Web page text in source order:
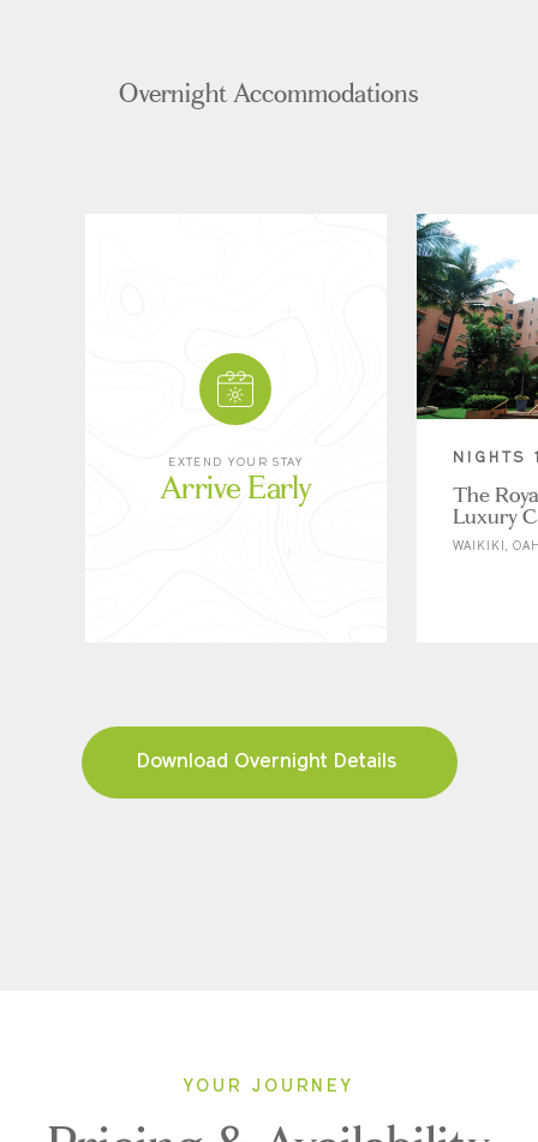
Overnight Accommodations
EXTEND YOUR STAY
Arrive Early
NIGHTS
The
Luxury
WAIKIKI,
Download Overnight Details
YOUR JOURNEY